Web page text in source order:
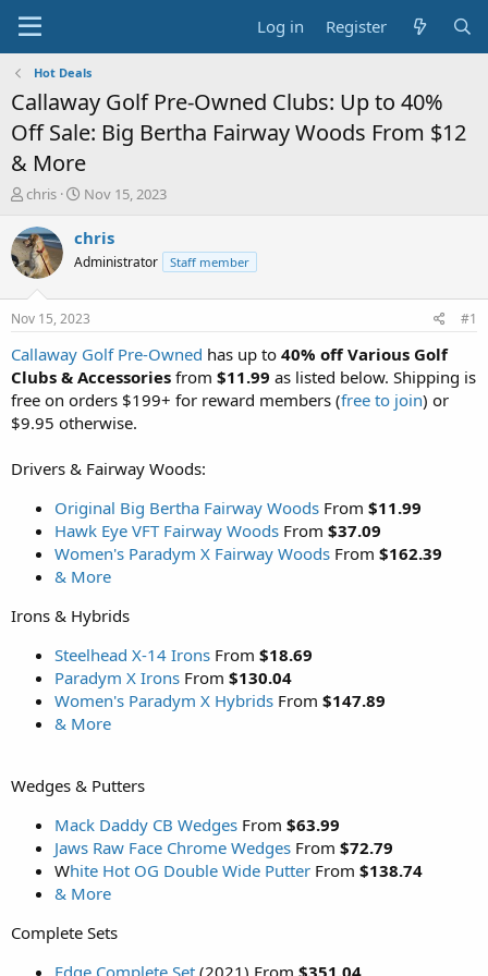
Log in Register
Hot Deals
Callaway Golf Pre-Owned Clubs: Up to 40%
Off Sale: Big Bertha Fairway Woods From $12
& More
T
r
e
a
t
a
r
t
e
r
chris
S
a
t
a
t
e
Nov 15, 2023
chris
Administrator Staff member
Nov 15, 2023 #1
Callaway Golf Pre-Owned has up to 40% off Various Golf
Clubs & Accessories from $11.99 as listed below. Shipping is
free on orders $199+ for reward members (free to join) or
$9.95 otherwise.
Drivers & Fairway Woods:
Original Big Bertha Fairway Woods From $11.99
Hawk Eye VFT Fairway Woods From $37.09
Women's Paradym X Fairway Woods From $162.39
& More
Irons & Hybrids
Steelhead X-14 Irons From $18.69
Paradym X Irons From $130.04
Women's Paradym X Hybrids From $147.89
& More
Wedges & Putters
Mack Daddy CB Wedges From $63.99
Jaws Raw Face Chrome Wedges From $72.79
White Hot OG Double Wide Putter From $138.74
& More
Complete Sets
Edge Complete Set (2021) From $351.04